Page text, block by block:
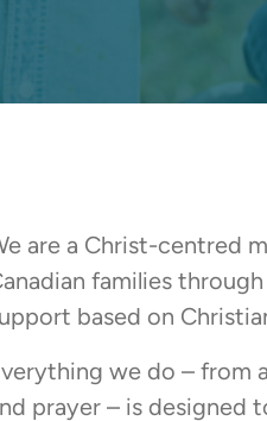
are a Christ-centred
families
based on
we do – from
prayer – is designed